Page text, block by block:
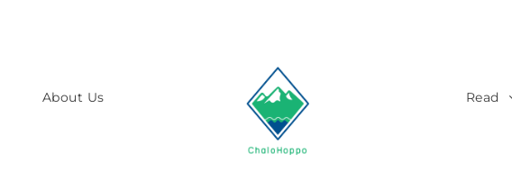
About Us Read